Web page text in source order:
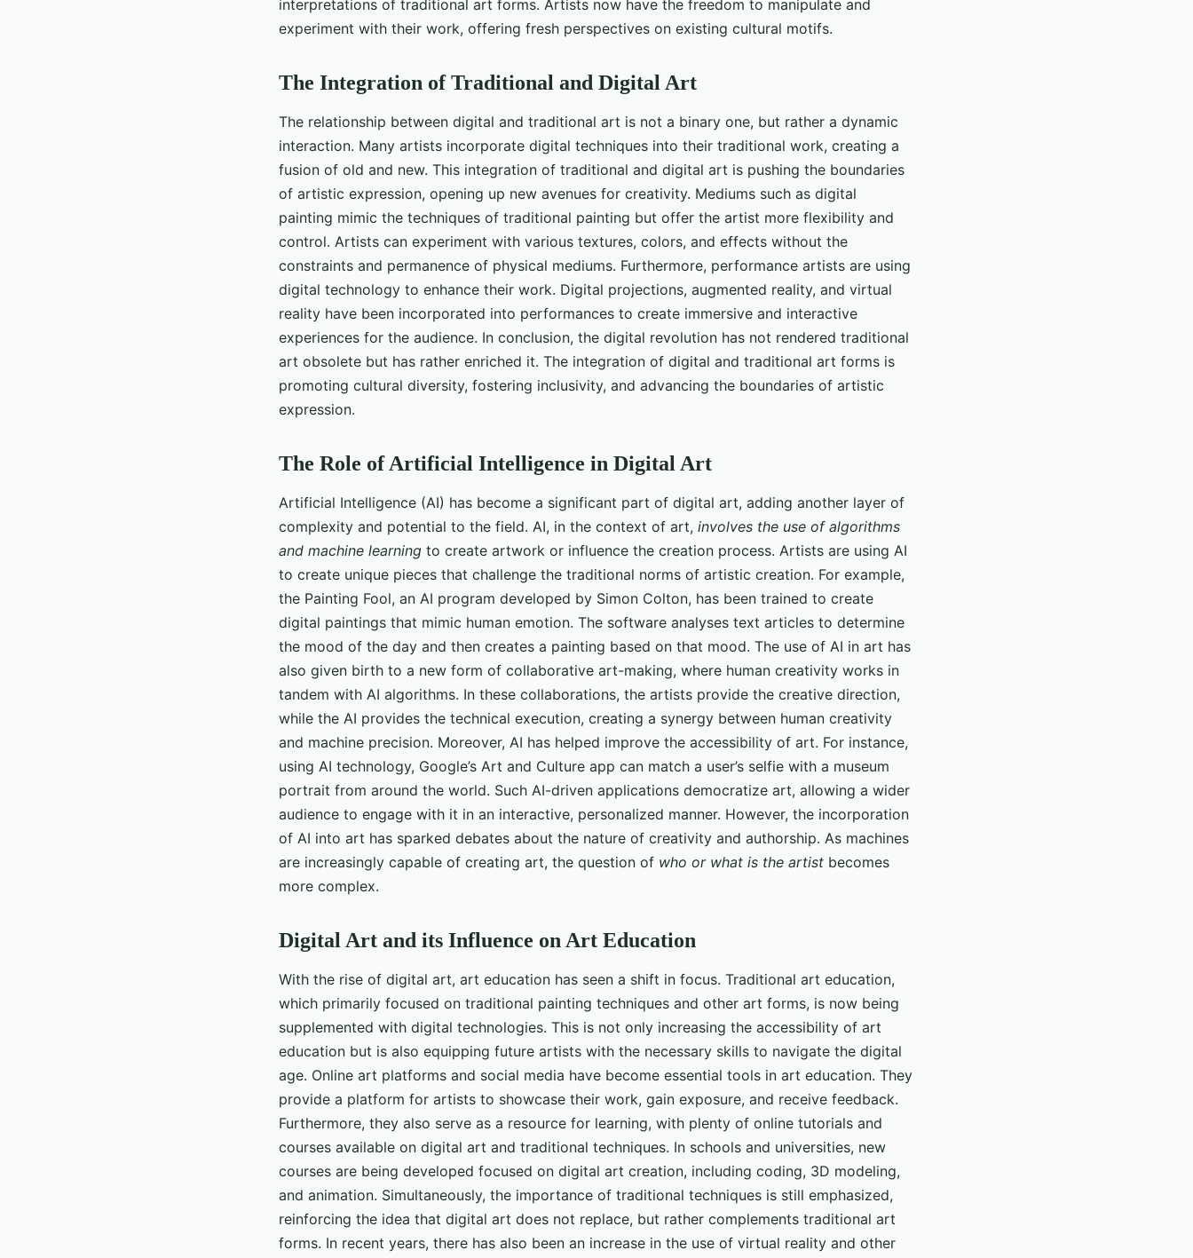
interpretations of traditional art forms. Artists now have the freedom to manipulate and
experiment with their work, offering fresh perspectives on existing cultural motifs.
The Integration of Traditional and Digital Art
The relationship between digital and traditional art is not a binary one, but rather a dynamic
interaction. Many artists incorporate digital techniques into their traditional work, creating a
fusion of old and new. This integration of traditional and digital art is pushing the boundaries
of artistic expression, opening up new avenues for creativity. Mediums such as digital
painting mimic the techniques of traditional painting but offer the artist more flexibility and
control. Artists can experiment with various textures, colors, and effects without the
constraints and permanence of physical mediums. Furthermore, performance artists are using
digital technology to enhance their work. Digital projections, augmented reality, and virtual
reality have been incorporated into performances to create immersive and interactive
experiences for the audience. In conclusion, the digital revolution has not rendered traditional
art obsolete but has rather enriched it. The integration of digital and traditional art forms is
promoting cultural diversity, fostering inclusivity, and advancing the boundaries of artistic
expression.
The Role of Artificial Intelligence in Digital Art
Artificial Intelligence (AI) has become a significant part of digital art, adding another layer of
complexity and potential to the field. AI, in the context of art, involves the use of algorithms
and machine learning to create artwork or influence the creation process. Artists are using AI
to create unique pieces that challenge the traditional norms of artistic creation. For example,
the Painting Fool, an AI program developed by Simon Colton, has been trained to create
digital paintings that mimic human emotion. The software analyses text articles to determine
the mood of the day and then creates a painting based on that mood. The use of AI in art has
also given birth to a new form of collaborative art-making, where human creativity works in
tandem with AI algorithms. In these collaborations, the artists provide the creative direction,
while the AI provides the technical execution, creating a synergy between human creativity
and machine precision. Moreover, AI has helped improve the accessibility of art. For instance,
using AI technology, Google’s Art and Culture app can match a user’s selfie with a museum
portrait from around the world. Such AI-driven applications democratize art, allowing a wider
audience to engage with it in an interactive, personalized manner. However, the incorporation
of AI into art has sparked debates about the nature of creativity and authorship. As machines
are increasingly capable of creating art, the question of who or what is the artist becomes
more complex.
Digital Art and its Influence on Art Education
With the rise of digital art, art education has seen a shift in focus. Traditional art education,
which primarily focused on traditional painting techniques and other art forms, is now being
supplemented with digital technologies. This is not only increasing the accessibility of art
education but is also equipping future artists with the necessary skills to navigate the digital
age. Online art platforms and social media have become essential tools in art education. They
provide a platform for artists to showcase their work, gain exposure, and receive feedback.
Furthermore, they also serve as a resource for learning, with plenty of online tutorials and
courses available on digital art and traditional techniques. In schools and universities, new
courses are being developed focused on digital art creation, including coding, 3D modeling,
and animation. Simultaneously, the importance of traditional techniques is still emphasized,
reinforcing the idea that digital art does not replace, but rather complements traditional art
forms. In recent years, there has also been an increase in the use of virtual reality and other